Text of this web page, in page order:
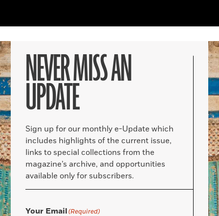
NEVER MISS AN
UPDATE
Sign up for our monthly e-Update which
includes highlights of the current issue,
links to special collections from the
magazine’s archive, and opportunities
available only for subscribers.
Your Email(Required)